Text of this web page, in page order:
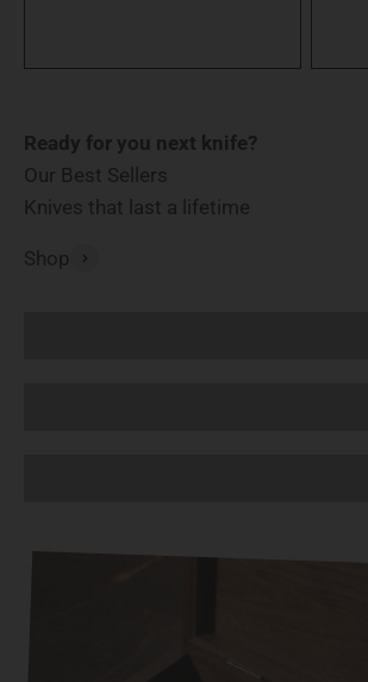
Ready for you next knife?
Our Best Sellers
Knives that last a lifetime
Shop